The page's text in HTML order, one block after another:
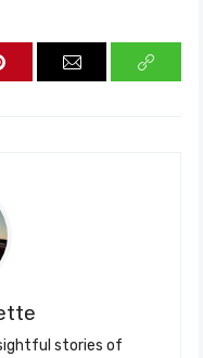
stories of